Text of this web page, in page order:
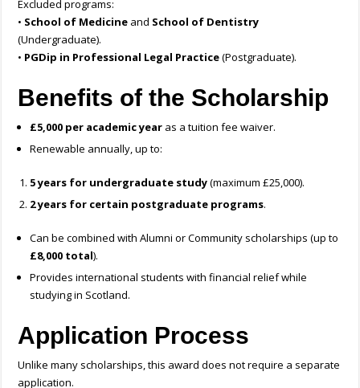
Excluded programs:
• School of Medicine and School of Dentistry
(Undergraduate).
• PGDip in Professional Legal Practice(Postgraduate).
Benefits of the Scholarship
£5,000 per academic year as a tuition fee waiver.
Renewable annually, up to:
5 years for undergraduate study(maximum £25,000).
2 years for certain postgraduate programs.
Can be combined with Alumni or Community scholarships (up to
£8,000 total).
Provides international students with financial relief while
studying in Scotland.
Application Process
Unlike many scholarships, this award does not require a separate
application.